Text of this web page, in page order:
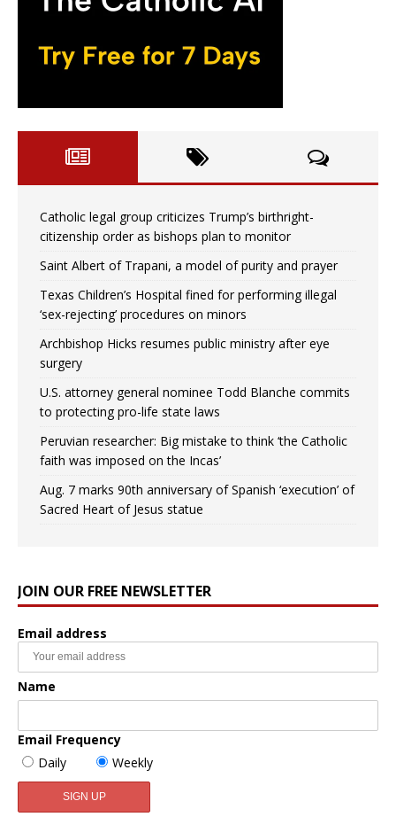
Catholic legal group criticizes Trump’s birthright-
citizenship order as bishops plan to monitor
Saint Albert of Trapani, a model of purity and prayer
Texas Children’s Hospital fined for performing illegal
‘sex-rejecting’ procedures on minors
Archbishop Hicks resumes public ministry after eye
surgery
U.S. attorney general nominee Todd Blanche commits
to protecting pro-life state laws
Peruvian researcher: Big mistake to think ‘the Catholic
faith was imposed on the Incas’
Aug. 7 marks 90th anniversary of Spanish ‘execution’ of
Sacred Heart of Jesus statue
JOIN OUR FREE NEWSLETTER
Email address
Name
Email Frequency
Daily
Weekly